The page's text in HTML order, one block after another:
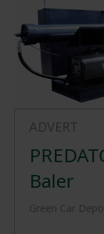
ADVERT
Baler
Green Car